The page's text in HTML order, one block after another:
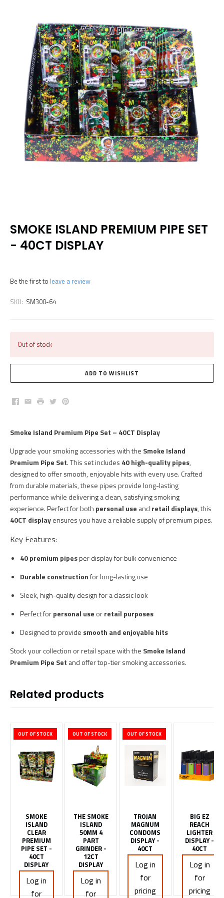
SMOKE ISLAND PREMIUM PIPE SET
- 40CT DISPLAY
Be the first to leave a review
SKU: SM300-64
Out of stock
Facebook
EmailPrintTwitterPinterest
Smoke Island Premium Pipe Set – 40CT Display
Upgrade your smoking accessories with the Smoke Island
Premium Pipe Set. This set includes 40 high-quality pipes,
designed to offer smooth, enjoyable hits with every use. Crafted
from durable materials, these pipes provide long-lasting
performance while delivering a clean, satisfying smoking
experience. Perfect for both personal use and retail displays, this
40CT displayensures you have a reliable supply of premium pipes.
Key Features:
40 premium pipesper display for bulk convenience
Durable constructionfor long-lasting use
Sleek, high-quality design for a classic look
Perfect forpersonal use orretail purposes
Designed to provide smooth and enjoyable hits
Stock your collection or retail space with the Smoke Island
Premium Pipe Set and offer top-tier smoking accessories.
Related products
OUT OF STOCK
SMOKE
ISLAND
CLEAR
PREMIUM
PIPE SET -
40CT
DISPLAY
Log in
for
OUT OF STOCK
THE SMOKE
ISLAND
50MM 4
PART
GRINDER -
12CT
DISPLAY
Log in
for
OUT OF STOCK
TROJAN
MAGNUM
CONDOMS
DISPLAY -
40CT
Log in
for
pricing
BIG EZ
REACH
LIGHTER
DISPLAY -
40CT
Log in
for
pricing